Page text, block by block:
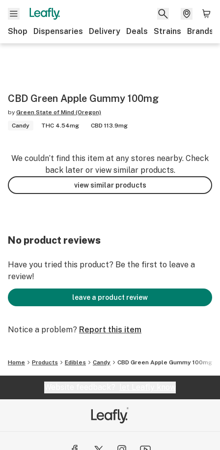
Shop Dispensaries Delivery Deals Strains Brands
CBD Green Apple Gummy 100mg
by Green State of Mind (Oregon)
Candy
THC 4.54mg CBD 113.9mg
We couldn’t find this item at any stores nearby. Check
back later or view similar products.
view similar products
No product reviews
Have you tried this product? Be the first to leave a
review!
leave a product review
Notice a problem? Report this item
Home Products Edibles Candy CBD Green Apple Gummy 100mg